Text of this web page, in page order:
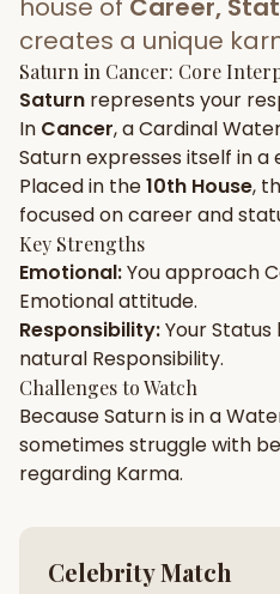
Planetary
Placement
MATCH & COMPATIBILITY
Gun Milan
Free
Biodata
New
Friendship Calc
SPIRITUAL & MYSTIC
Palm Reading Pujari
house of Career,
creates a unique
Saturn in Cancer: Core
Saturn represents your
In Cancer, aCardinal
Saturnexpresses itself in a
Placed in the10th House,
focused oncareer and
Key Strengths
Emotional:You approach
Emotionalattitude.
Responsibility:YourStatus
natural Responsibility.
Challenges to Watch
BecauseSaturnis in a
sometimes struggle with
regarding Karma.
Celebrity Match